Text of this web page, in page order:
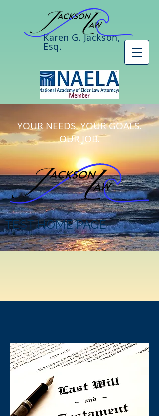
Karen G. Jackson,
Esq.
YOUR NEEDS. YOUR GOALS.
OUR JOB.
TEST HOME PAGE